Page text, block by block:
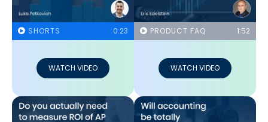
SHORTS 0:23
WATCH VIDEO
PRODUCT FAQ 1:52
WATCH VIDEO